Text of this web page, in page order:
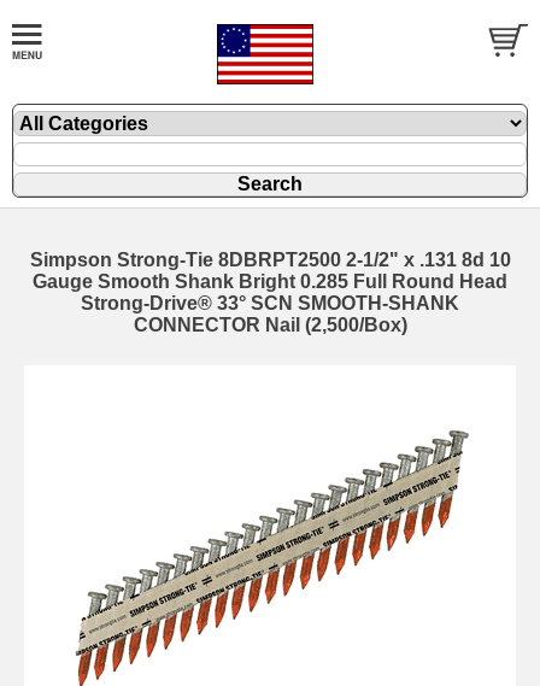
Simpson Strong-Tie 8DBRPT2500 2-1/2" x .131 8d 10
Gauge Smooth Shank Bright 0.285 Full Round Head
Strong-Drive® 33° SCN SMOOTH-SHANK
CONNECTOR Nail (2,500/Box)